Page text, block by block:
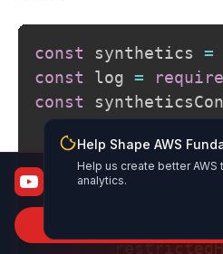
const synthetics =
const log = require
const
const
AWS Fundamentals
Subscribe
Help Shape AWS
Help us create better AWS
analytics.